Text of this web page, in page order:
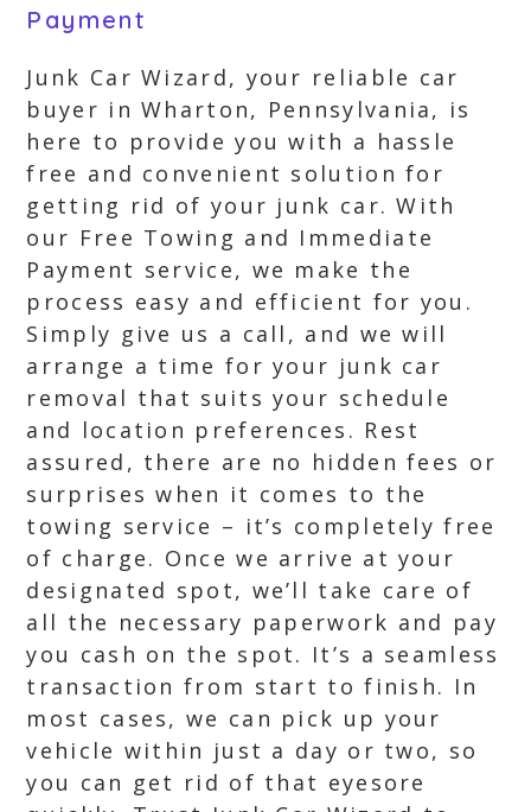
Payment
Junk Car Wizard, your reliable car
buyer in Wharton, Pennsylvania, is
here to provide you with a hassle
free and convenient solution for
getting rid of your junk car. With
our Free Towing and Immediate
Payment service, we make the
process easy and efficient for you.
Simply give us a call, and we will
arrange a time for your junk car
removal that suits your schedule
and location preferences. Rest
assured, there are no hidden fees or
surprises when it comes to the
towing service – it’s completely free
of charge. Once we arrive at your
designated spot, we’ll take care of
all the necessary paperwork and pay
you cash on the spot. It’s a seamless
transaction from start to finish. In
most cases, we can pick up your
vehicle within just a day or two, so
you can get rid of that eyesore